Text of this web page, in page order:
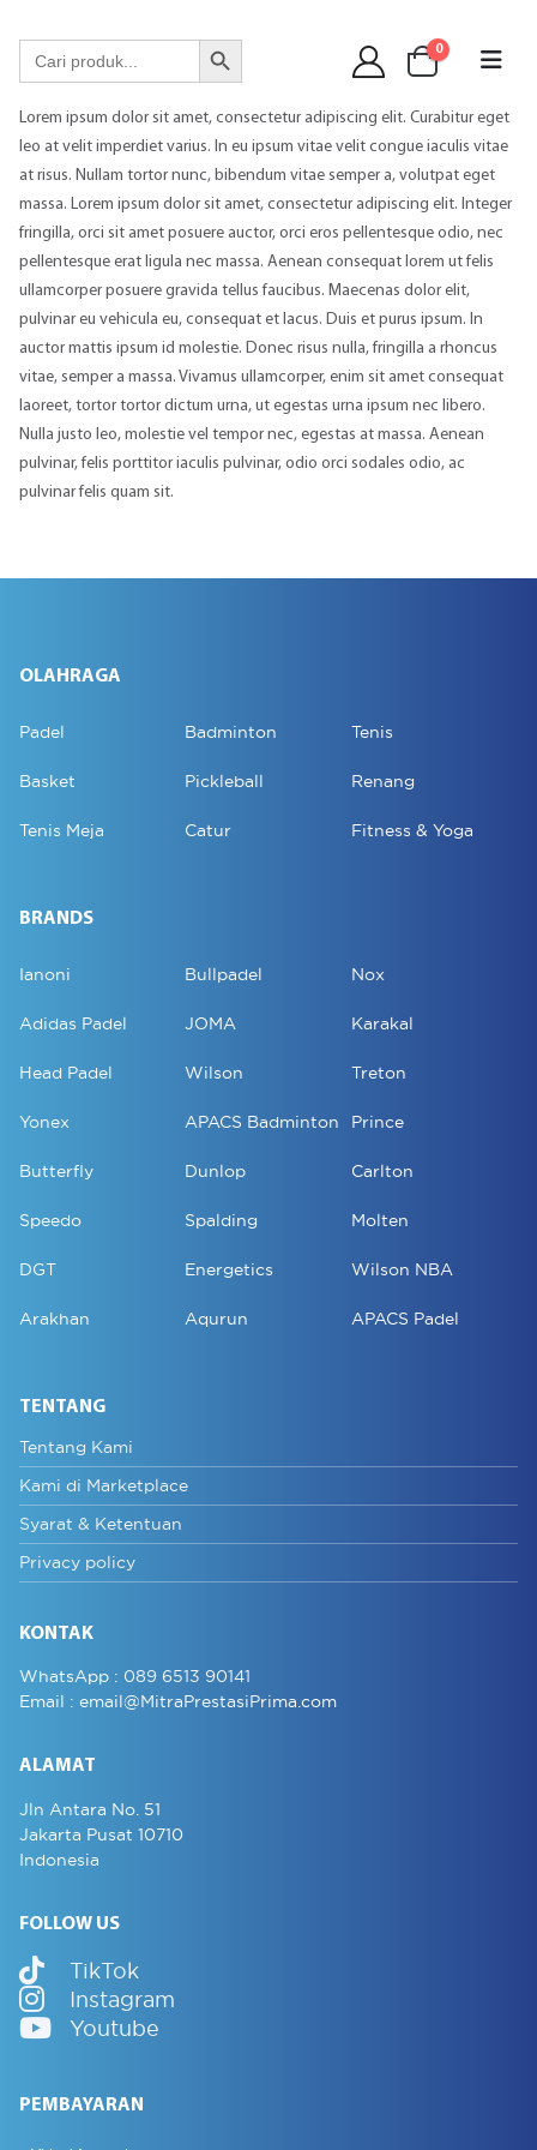
Search
for:
Search Button
0
Lorem ipsum dolor sit amet, consectetur adipiscing elit. Curabitur eget
leo at velit imperdiet varius. In eu ipsum vitae velit congue iaculis vitae
at risus. Nullam tortor nunc, bibendum vitae semper a, volutpat eget
massa. Lorem ipsum dolor sit amet, consectetur adipiscing elit. Integer
fringilla, orci sit amet posuere auctor, orci eros pellentesque odio, nec
pellentesque erat ligula nec massa. Aenean consequat lorem ut felis
ullamcorper posuere gravida tellus faucibus. Maecenas dolor elit,
pulvinar eu vehicula eu, consequat et lacus. Duis et purus ipsum. In
auctor mattis ipsum id molestie. Donec risus nulla, fringilla a rhoncus
vitae, semper a massa. Vivamus ullamcorper, enim sit amet consequat
laoreet, tortor tortor dictum urna, ut egestas urna ipsum nec libero.
Nulla justo leo, molestie vel tempor nec, egestas at massa. Aenean
pulvinar, felis porttitor iaculis pulvinar, odio orci sodales odio, ac
pulvinar felis quam sit.
OLAHRAGA
Padel Badminton Tenis
Basket Pickleball Renang
Tenis Meja Catur Fitness & Yoga
BRANDS
Ianoni Bullpadel Nox
Adidas Padel JOMA Karakal
Head Padel Wilson Treton
Yonex APACS Badminton Prince
Butterfly Dunlop Carlton
Speedo Spalding Molten
DGT Energetics Wilson NBA
Arakhan Aqurun APACS Padel
TENTANG
Tentang Kami
Kami di Marketplace
Syarat & Ketentuan
Privacy policy
KONTAK
WhatsApp : 089 6513 90141
Email : email@MitraPrestasiPrima.com
ALAMAT
Jln Antara No. 51
Jakarta Pusat 10710
Indonesia
FOLLOW US
TikTok
Instagram
Youtube
PEMBAYARAN